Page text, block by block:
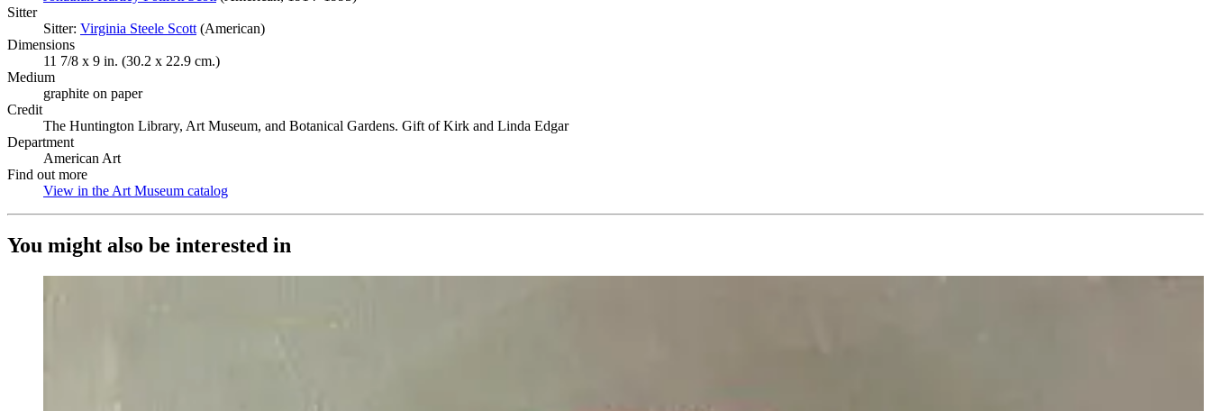
Sitter
Sitter: Virginia Steele Scott (Opens in new tab)
(American)
Dimensions
11 7/8 x 9 in. (30.2 x 22.9 cm.)
Medium
graphite on paper
Credit
The Huntington Library, Art Museum, and Botanical Gardens. Gift of Kirk and Linda Edgar
Department
American Art
Find out more
View in the Art Museum catalog
You might also be interested in